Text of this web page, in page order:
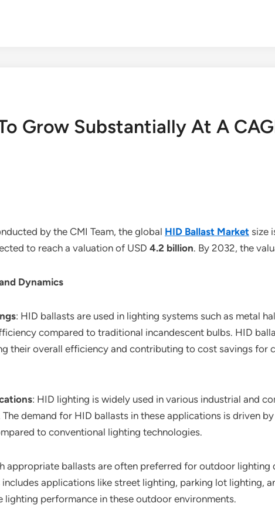
Grow Substantially At A
by the CMI Team, the global HID Ballast Market size
to reach a valuation of USD 4.2 billion. By 2032, the
Dynamics
: HID ballasts are used in lighting systems such as metal
compared to traditional incandescent bulbs. HID
their overall efficiency and contributing to cost savings for
: HID lighting is widely used in various industrial and
demand for HID ballasts in these applications is driven
to conventional lighting technologies.
appropriate ballasts are often preferred for outdoor
includes applications like street lighting, parking lot lighting,
lighting performance in these outdoor environments.